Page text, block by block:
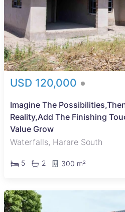
USD 120,000
Imagine The
Reality,Add The Finishing
Value Grow
Waterfalls, Harare South
5 2 300 m²